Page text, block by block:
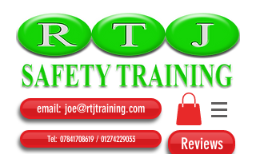
email: joe@rtjtraining.com
Tel: 07841708619 / 01274229033 Reviews